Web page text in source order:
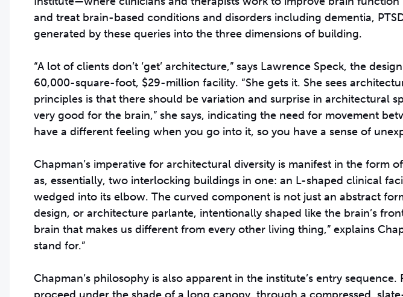
and treat brain-based conditions and disorders including dementia,
generated by these queries into the three dimensions of building.
“A lot of clients don’t ‘get’ architecture,” says Lawrence Speck, the
60,000-square-foot, $29-million facility. “She gets it. She sees
principles is that there should be variation and surprise in architectural
very good for the brain,” she says, indicating the need for movement
have a different feeling when you go into it, so you have a sense of
Chapman’s imperative for architectural diversity is manifest in the form
as, essentially, two interlocking buildings in one: an L-shaped clinical
wedged into its elbow. The curved component is not just an abstract
design, or architecture parlante, intentionally shaped like the brain’s
brain that makes us different from every other living thing,” explains
stand for.”
Chapman’s philosophy is also apparent in the institute’s entry